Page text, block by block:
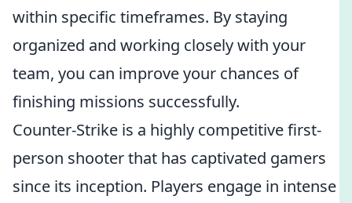
within specific timeframes. By staying
organized and working closely with your
team, you can improve your chances of
finishing missions successfully.
Counter-Strike is a highly competitive first-
person shooter that has captivated gamers
since its inception. Players engage in intense